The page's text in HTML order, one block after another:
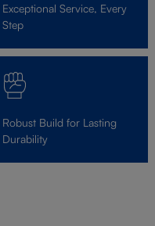
Exceptional Service, Every
Step
Robust Build for Lasting
Durability